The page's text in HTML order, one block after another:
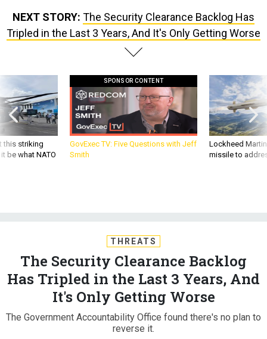
Tripled in the Last 3 Years, And It's Only Getting Worse
this striking
be what NATO
GovExec TV: Five Questions with Jeff
Smith
Lockheed
missile to
The Security Clearance Backlog
Has Tripled in the Last 3 Years, And
It's Only Getting Worse
The Government Accountability Office found there's no plan to
reverse it.
JOSEPH MARKS | DECEMBER 14, 2017